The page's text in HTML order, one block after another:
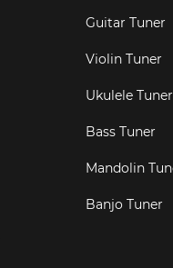
Guitar Tuner
Violin Tuner
Ukulele Tuner
Bass Tuner
Mandolin
Banjo Tuner